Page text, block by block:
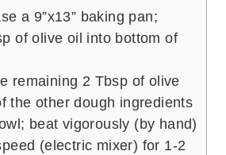
a 9”x13” baking pan;
of olive oil into bottom of
remaining 2 Tbsp of olive
the other dough ingredients
beat vigorously (by hand)
(electric mixer) for 1-2